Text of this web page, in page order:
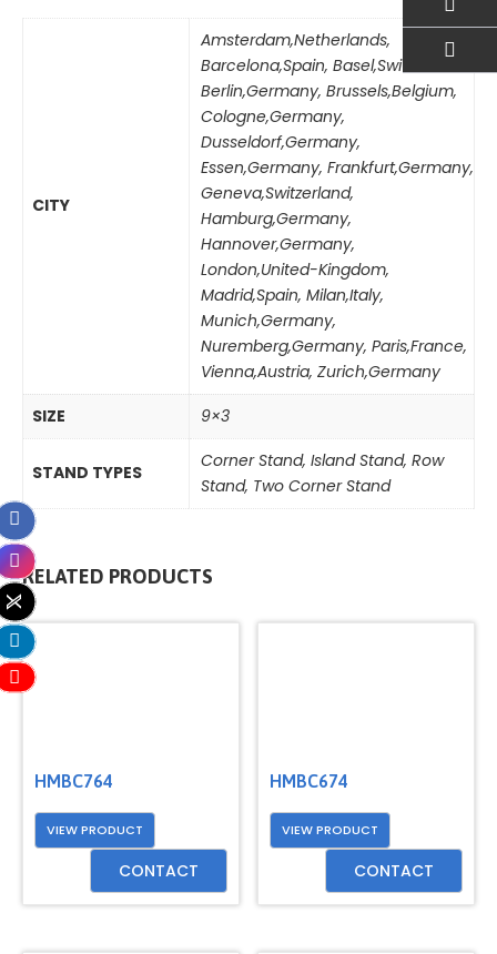
EMAIL US
CITY
Amsterdam,Netherlands,
Barcelona,Spain, Basel,Switzerland
Berlin,Germany, Brussels,Belgium,
Cologne,Germany,
Dusseldorf,Germany,
Essen,Germany, Frankfurt,Germany,
Geneva,Switzerland,
Hamburg,Germany,
Hannover,Germany,
London,United-Kingdom,
Madrid,Spain, Milan,Italy,
Munich,Germany,
Nuremberg,Germany, Paris,France,
Vienna,Austria, Zurich,Germany
SIZE
9×3
STAND TYPES
Corner Stand, Island Stand, Row
Stand, Two Corner Stand
RELATED PRODUCTS
HMBC764
VIEW PRODUCT
CONTACT
HMBC674
VIEW PRODUCT
CONTACT